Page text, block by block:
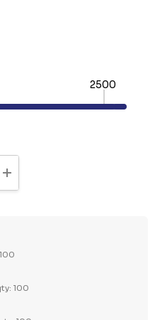
2500
INCREASE QUANTITY:
100